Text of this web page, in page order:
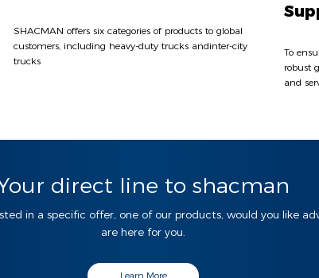
SHACMAN offers six categories of products to global
customers, including heavy-duty trucks andinter-city
trucks
To
robust
and
direct line to shacman
in a specific offer, one of our products, would you like
are here for you.